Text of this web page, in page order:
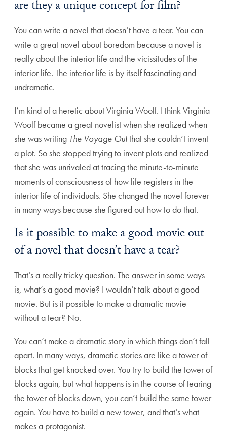
are they a unique concept for film?
You can write a novel that doesn’t have a tear. You can
write a great novel about boredom because a novel is
really about the interior life and the vicissitudes of the
interior life. The interior life is by itself fascinating and
undramatic.
I’m kind of a heretic about Virginia Woolf. I think Virginia
Woolf became a great novelist when she realized when
she was writing The Voyage Outthat she couldn’t invent
a plot. So she stopped trying to invent plots and realized
that she was unrivaled at tracing the minute-to-minute
moments of consciousness of how life registers in the
interior life of individuals. She changed the novel forever
in many ways because she figured out how to do that.
Is it possible to make a good movie out
of a novel that doesn’t have a tear?
That’s a really tricky question. The answer in some ways
is, what’s a good movie? I wouldn’t talk about a good
movie. But is it possible to make a dramatic movie
without a tear? No.
You can’t make a dramatic story in which things don’t fall
apart. In many ways, dramatic stories are like a tower of
blocks that get knocked over. You try to build the tower of
blocks again, but what happens is in the course of tearing
the tower of blocks down, you can’t build the same tower
again. You have to build a new tower, and that’s what
makes a protagonist.